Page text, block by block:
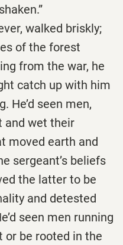
walked briskly;
of the forest
from the war, he
catch up with him
He’d seen men,
and wet their
moved earth and
sergeant’s beliefs
the latter to be
and detested
seen men running
be rooted in the